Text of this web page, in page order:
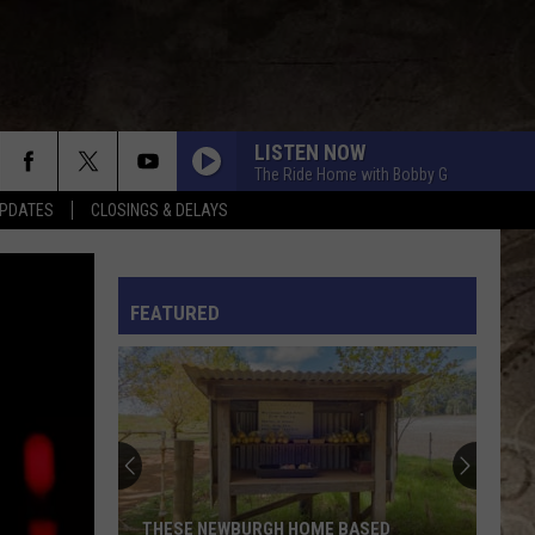
CLOSINGS & DELAYS
LISTEN NOW
The Ride Home with Bobby G
FEATURED
THESE NEWBURGH HOME BASED